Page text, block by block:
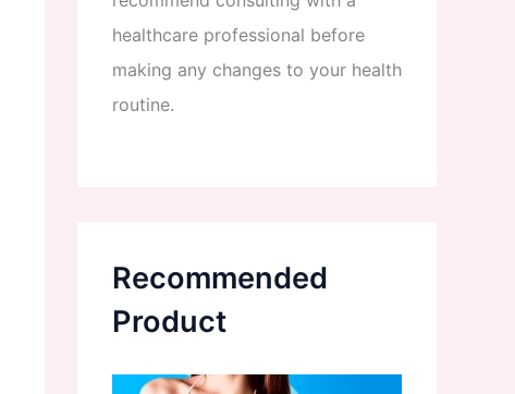
healthcare professional before
making any changes to your health
routine.
Recommended
Product